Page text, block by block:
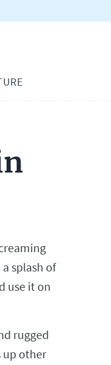
splash of
use it on
rugged
up other